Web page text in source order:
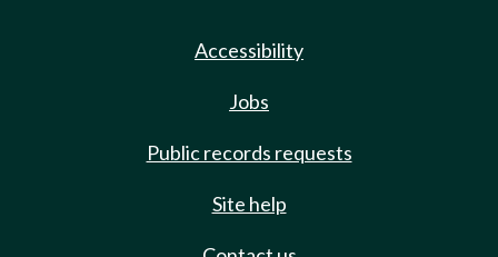
Accessibility
Jobs
Public records requests
Site help